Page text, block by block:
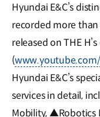
Hyundai E&C’s
recorded more
released on THE
(
Hyundai E&C’s
services in detail,
Mobility, ▲Robotics